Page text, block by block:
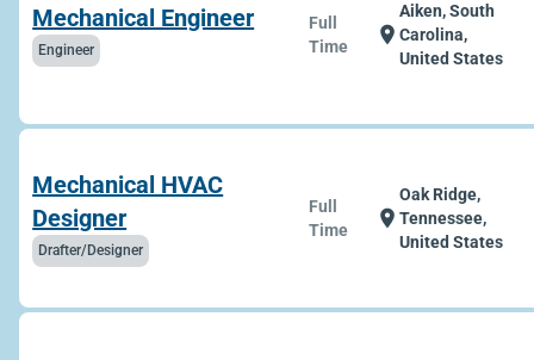
Mechanical Engineer
Engineer
Full
Time
location_on
Aiken, South
Carolina,
United States
Mechanical HVAC
Designer
Drafter/Designer
Full
Time
location_on
Oak Ridge,
Tennessee,
United States